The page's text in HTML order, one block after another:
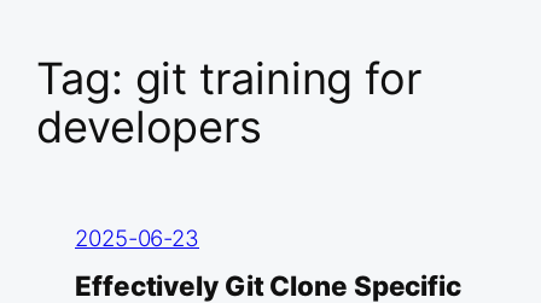
Tag: git training for
developers
2025-06-23
Effectively Git Clone Specific